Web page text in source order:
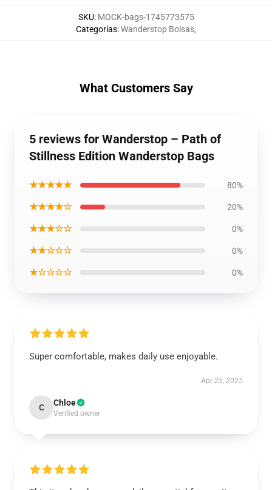
SKU: MOCK-bags-1745773575
Categorías:Wanderstop Bolsas,
What Customers Say
5 reviews for Wanderstop – Path of
Stillness Edition Wanderstop Bags
★★★★★ 80%
★★★★☆ 20%
★★★☆☆ 0%
★★☆☆☆ 0%
★☆☆☆☆ 0%
Super comfortable, makes daily use enjoyable.
Apr 25, 2025
C Chloe
Verified owner